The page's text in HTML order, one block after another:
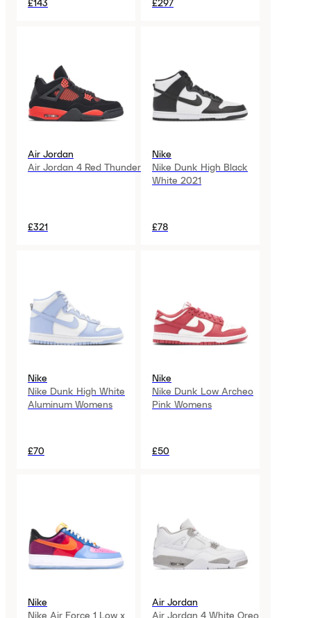
£143 £297
Air Jordan
Air Jordan 4 Red Thunder
£321
Nike
Nike Dunk High Black
White 2021
£78
Nike
Nike Dunk High White
Aluminum Womens
£70
Nike
Nike Dunk Low Archeo
Pink Womens
£50
Nike
Nike Air Force 1 Low x
Air Jordan
Air Jordan 4 White Oreo